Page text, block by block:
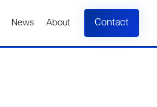
News About Contact